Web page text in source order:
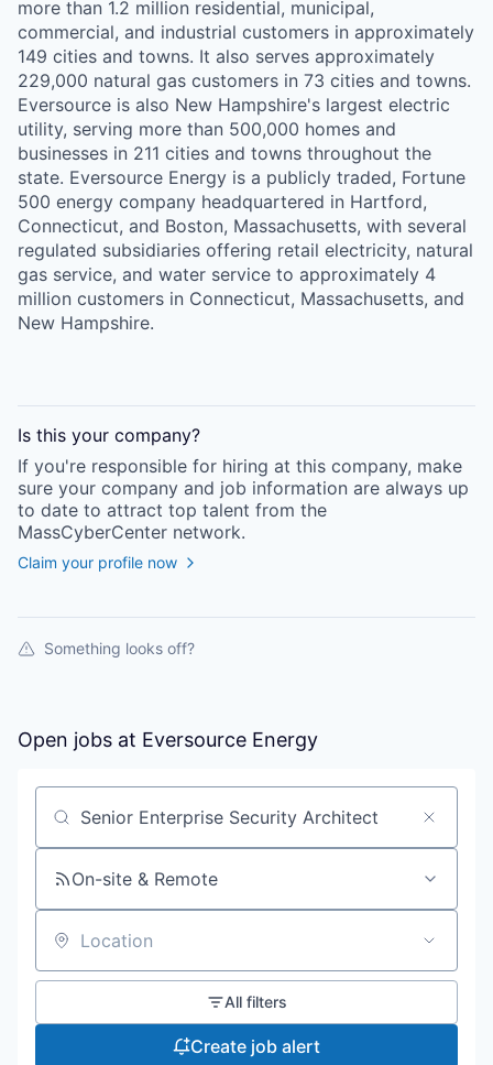
more than 1.2 million residential, municipal,
commercial, and industrial customers in approximately
149 cities and towns. It also serves approximately
229,000 natural gas customers in 73 cities and towns.
Eversource is also New Hampshire's largest electric
utility, serving more than 500,000 homes and
businesses in 211 cities and towns throughout the
state. Eversource Energy is a publicly traded, Fortune
500 energy company headquartered in Hartford,
Connecticut, and Boston, Massachusetts, with several
regulated subsidiaries offering retail electricity, natural
gas service, and water service to approximately 4
million customers in Connecticut, Massachusetts, and
New Hampshire.
Is this your company?
If you're responsible for hiring at this company, make
sure your company and job information are always up
to date to attract top talent from the
MassCyberCenter network.
Claim your profile now
Something looks off?
Open jobs at Eversource Energy
Search by title or keyword
On-site & Remote
Location
All filters
Create job alert